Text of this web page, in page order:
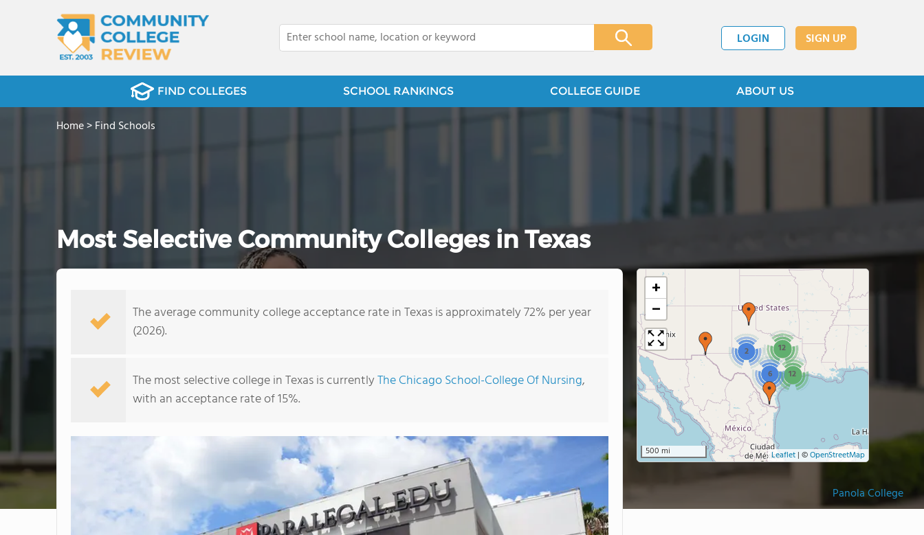
LOGIN SIGN UP
FIND COLLEGES SCHOOL RANKINGS COLLEGE GUIDE ABOUT US
Panola College
Home>Find Schools
Most Selective Community Colleges in Texas
The average community college acceptance rate in Texas is approximately 72% per year
(2026).
The most selective college in Texas is currentlyThe Chicago School-College Of Nursing,
with an acceptance rate of 15%.
2
12
12
6
+
−
500 mi Leaflet | ©OpenStreetMap